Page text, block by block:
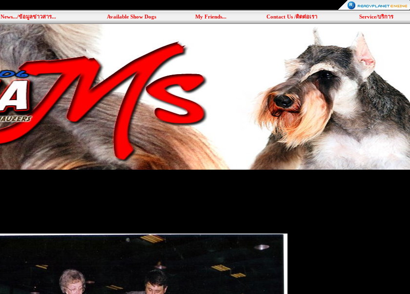
News.../ข้อมูลข่าวสาร... Available Show Dogs My Friends... Contact Us /ติดต่อเรา Service/บริการ